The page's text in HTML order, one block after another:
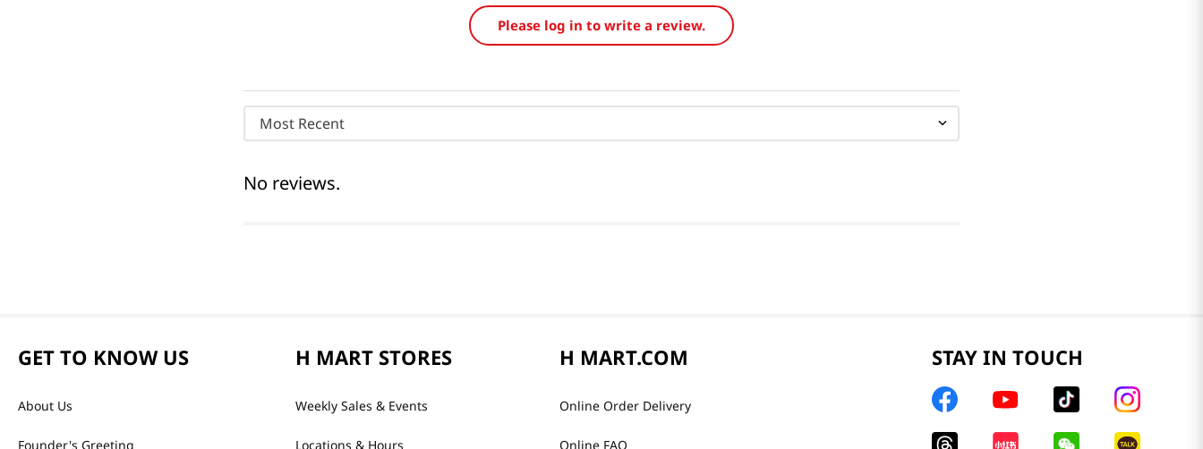
Please log in to write a review.
Most Recent
No reviews.
GET TO KNOW US
About Us
Founder's Greeting
H MART STORES
Weekly Sales & Events
Locations & Hours
H MART.COM
Online Order Delivery
Online FAQ
STAY IN TOUCH